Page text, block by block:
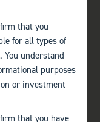
that you
for all types of
understand
purposes
or investment
that you have